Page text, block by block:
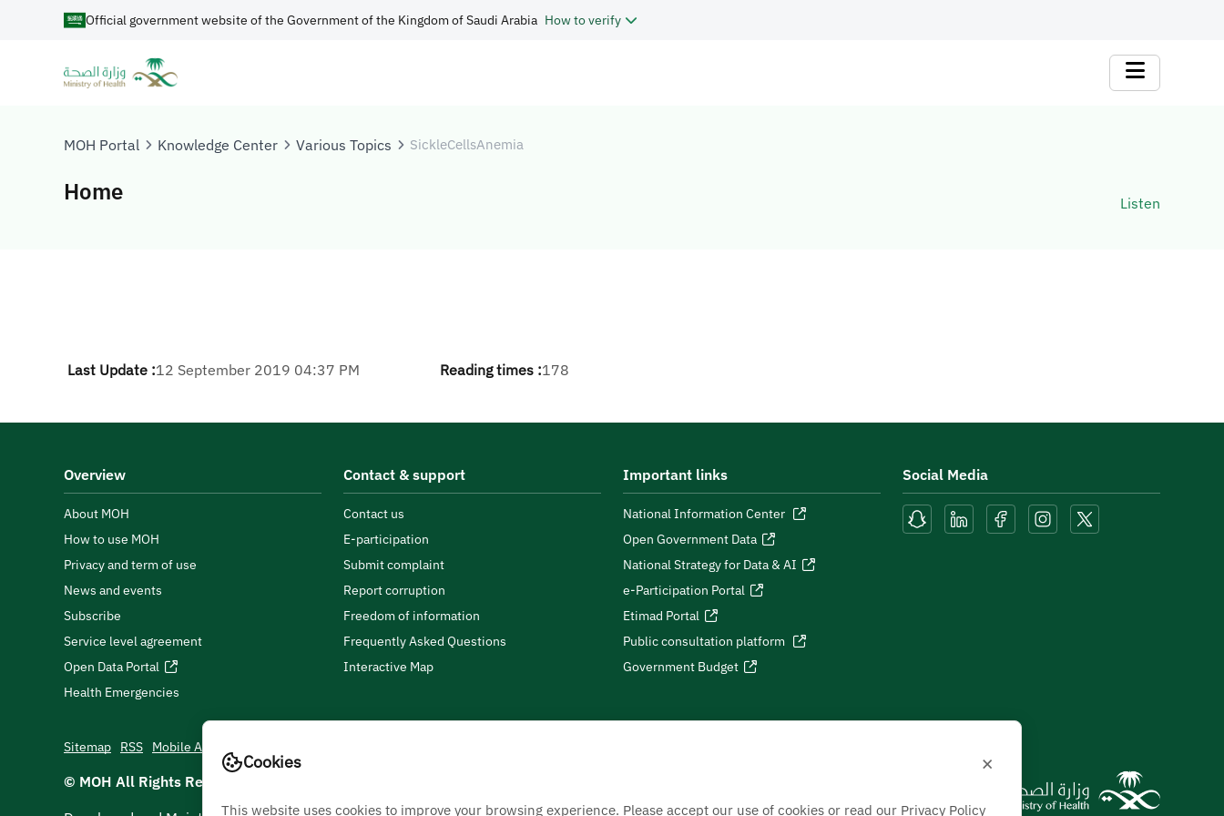
Official government website of the Government of the Kingdom of Saudi Arabia How to verify
MOH Portal Knowledge Center Various Topics SickleCellsAnemia
Home Listen
Last Update :12 September 2019 04:37 PM Reading times :178
Overview
About MOH
How to use MOH
Privacy and term of use
News and events
Subscribe
Service level agreement
Open Data Portal
Health Emergencies
Contact & support
Contact us
E-participation
Submit complaint
Report corruption
Freedom of information
Frequently Asked Questions
Interactive Map
Important links
National Information Center
Open Government Data
National Strategy for Data & AI
e-Participation Portal
Etimad Portal
Public consultation platform
Government Budget
Social Media
Sitemap RSS Mobile App
© MOH All Rights Reserved
Cookies ×
This website uses cookies to improve your browsing experience. Please accept our use of cookies or read our Privacy Policy